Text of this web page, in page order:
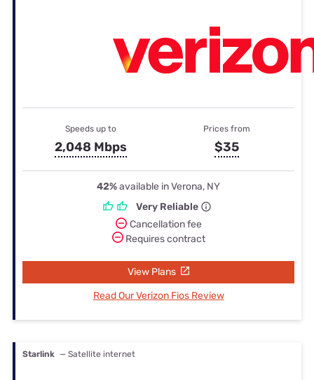
Speeds up to
2,048 Mbps
Prices from
$35
42%available in Verona, NY
Very Reliable
Cancellation fee
Requires contract
View Plans
Read Our Verizon Fios Review
Starlink — Satellite internet